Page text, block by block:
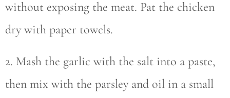
without exposing the meat. Pat the chicken
dry with paper towels.
2. Mash the garlic with the salt into a paste,
then mix with the parsley and oil in a small